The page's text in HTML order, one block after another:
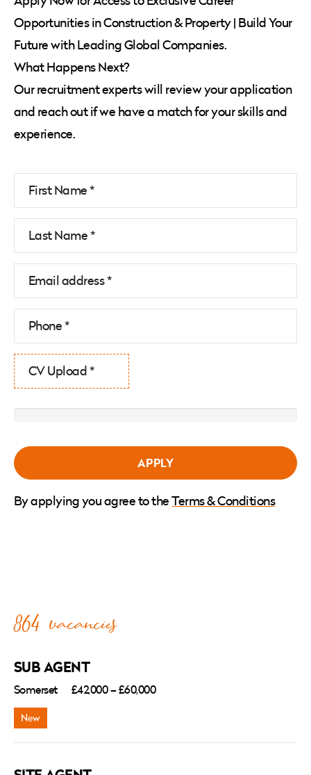
Opportunities in Construction & Property | Build Your
Future with Leading Global Companies.
What Happens Next?
Our recruitment experts will review your application
and reach out if we have a match for your skills and
experience.
CV Upload *
By applying you agree to theTerms & Conditions
864 vacancies
SUB AGENT
Somerset £42,000 – £60,000